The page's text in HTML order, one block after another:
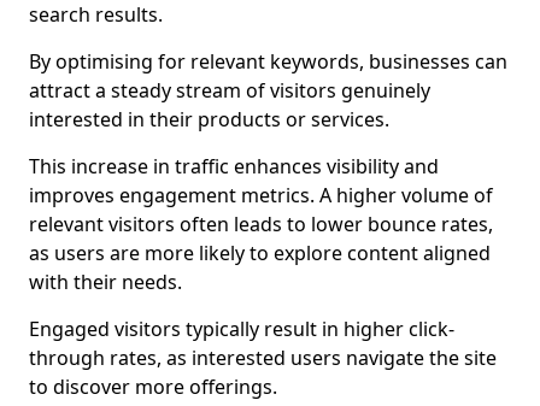
search results.
By optimising for relevant keywords, businesses can
attract a steady stream of visitors genuinely
interested in their products or services.
This increase in traffic enhances visibility and
improves engagement metrics. A higher volume of
relevant visitors often leads to lower bounce rates,
as users are more likely to explore content aligned
with their needs.
Engaged visitors typically result in higher click-
through rates, as interested users navigate the site
to discover more offerings.